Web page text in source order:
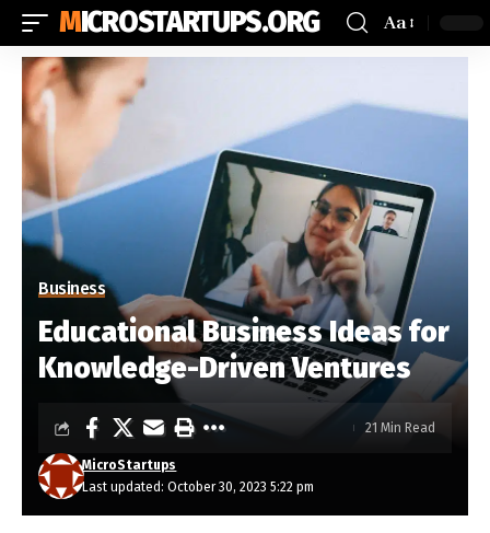
MICROSTARTUPS.ORG Aa
Business
Educational Business Ideas for
Knowledge-Driven Ventures
Last updated: October 30, 2023 5:22 pm
MicroStartups
21 Min Read